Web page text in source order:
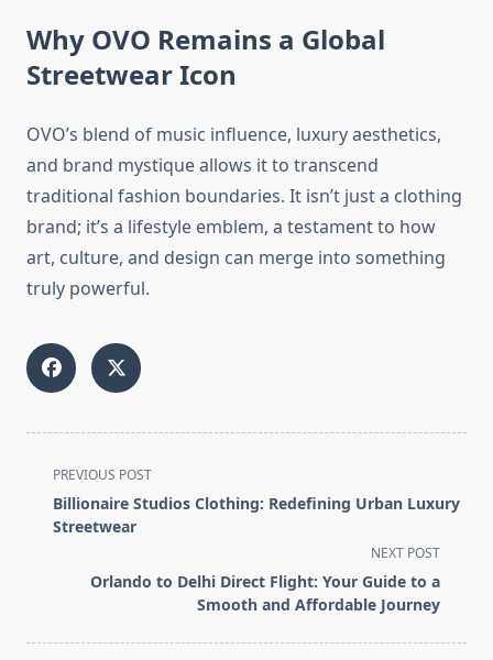
Why OVO Remains a Global
Streetwear Icon
OVO’s blend of music influence, luxury aesthetics,
and brand mystique allows it to transcend
traditional fashion boundaries. It isn’t just a clothing
brand; it’s a lifestyle emblem, a testament to how
art, culture, and design can merge into something
truly powerful.
<span
class="nav-
subtitle
PREVIOUS POST
Billionaire Studios Clothing: Redefining Urban Luxury
Streetwear
NEXT POST
Orlando to Delhi Direct Flight: Your Guide to a
Smooth and Affordable Journey